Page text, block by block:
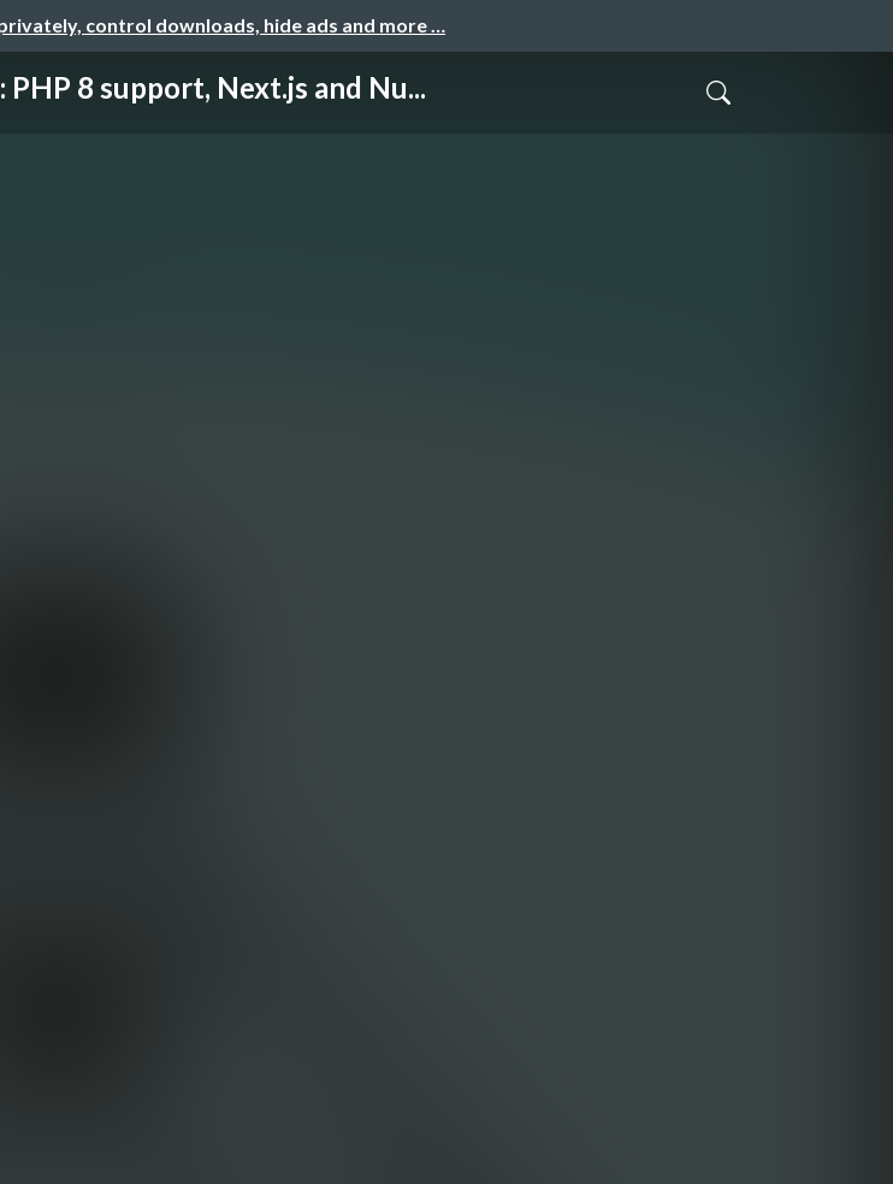
control downloads, hide ads and more …
8 support, Next.js and Nu...